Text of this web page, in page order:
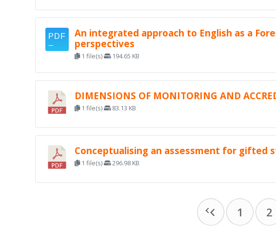
An integrated approach to English as a
perspectives
1 file(s) 194.65 KB
DIMENSIONS OF MONITORING AND
1 file(s) 83.13 KB
Conceptualising an assessment for gifted
1 file(s) 296.98 KB
1 2